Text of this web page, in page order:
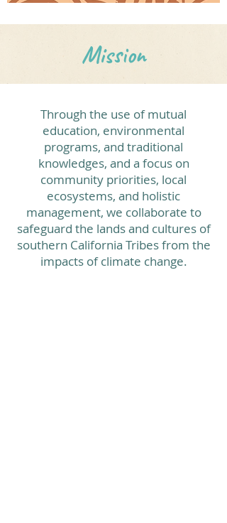
Mission
Through the use of mutual
education, environmental
programs, and traditional
knowledges, and a focus on
community priorities, local
ecosystems, and holistic
management, we collaborate to
safeguard the lands and cultures of
southern California Tribes from the
impacts of climate change.